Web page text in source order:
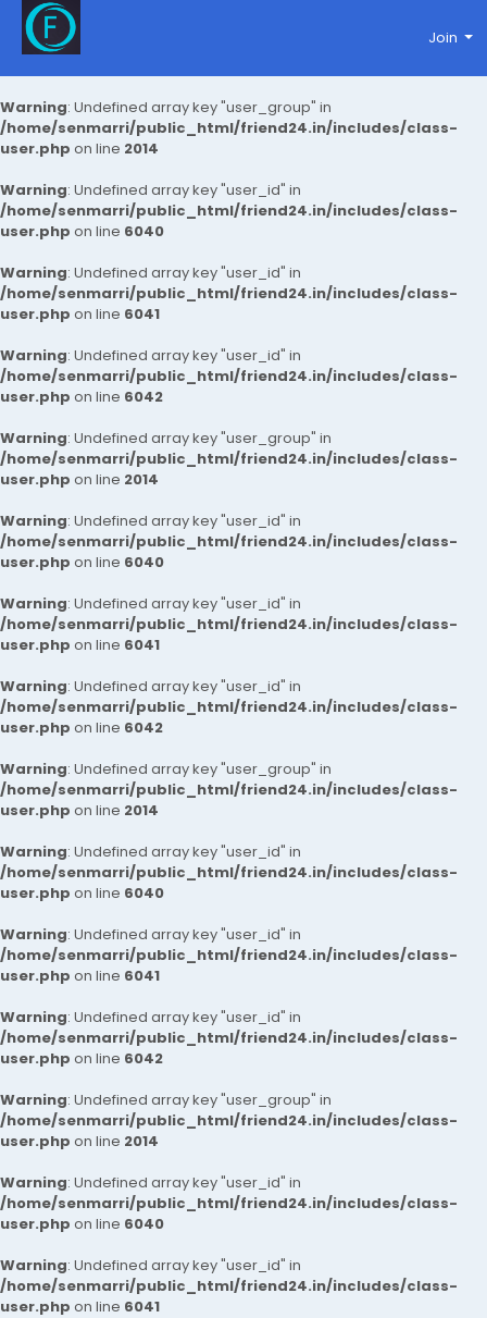
Warning: Undefined array key "user_group" in
/home/senmarri/public_html/friend24.in/includes/class-
user.php on line 2014
Warning: Undefined array key "user_id" in
/home/senmarri/public_html/friend24.in/includes/class-
user.php on line 6040
Warning: Undefined array key "user_id" in
/home/senmarri/public_html/friend24.in/includes/class-
user.php on line 6041
Warning: Undefined array key "user_id" in
/home/senmarri/public_html/friend24.in/includes/class-
user.php on line 6042
Warning: Undefined array key "user_group" in
/home/senmarri/public_html/friend24.in/includes/class-
user.php on line 2014
Warning: Undefined array key "user_id" in
/home/senmarri/public_html/friend24.in/includes/class-
user.php on line 6040
Warning: Undefined array key "user_id" in
/home/senmarri/public_html/friend24.in/includes/class-
user.php on line 6041
Warning: Undefined array key "user_id" in
/home/senmarri/public_html/friend24.in/includes/class-
user.php on line 6042
Warning: Undefined array key "user_group" in
/home/senmarri/public_html/friend24.in/includes/class-
user.php on line 2014
Warning: Undefined array key "user_id" in
/home/senmarri/public_html/friend24.in/includes/class-
user.php on line 6040
Warning: Undefined array key "user_id" in
/home/senmarri/public_html/friend24.in/includes/class-
user.php on line 6041
Warning: Undefined array key "user_id" in
/home/senmarri/public_html/friend24.in/includes/class-
user.php on line 6042
Warning: Undefined array key "user_group" in
/home/senmarri/public_html/friend24.in/includes/class-
user.php on line 2014
Warning: Undefined array key "user_id" in
/home/senmarri/public_html/friend24.in/includes/class-
user.php on line 6040
Warning: Undefined array key "user_id" in
/home/senmarri/public_html/friend24.in/includes/class-
user.php on line 6041
Join